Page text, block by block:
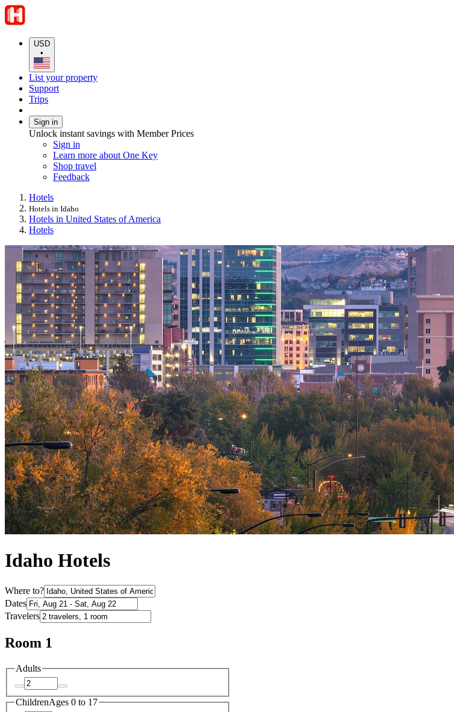
USD
•
List your property
Support
Trips
Sign in
Unlock instant savings with Member Prices
Sign in
Learn more about One Key
Shop travel
Feedback
Hotels
Hotels in Idaho
Hotels in United States of America
Hotels
Idaho Hotels
Where to?
Dates
Travelers
Room 1
Adults
ChildrenAges 0 to 17